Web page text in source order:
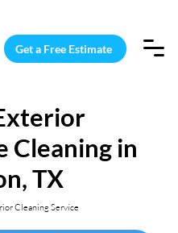
Get a Free Estimate
Cleaning in
TX
Cleaning Service